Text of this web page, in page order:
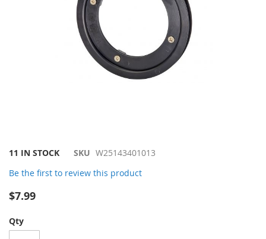
Skip
the
images
11 IN STOCK SKU W25143401013
Be the first to review this product
$7.99
Qty